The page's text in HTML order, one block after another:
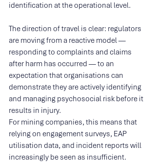
identification at the operational level.
The direction of travel is clear: regulators
are moving from a reactive model —
responding to complaints and claims
after harm has occurred — to an
expectation that organisations can
demonstrate they are actively identifying
and managing psychosocial risk before it
results in injury.
For mining companies, this means that
relying on engagement surveys, EAP
utilisation data, and incident reports will
increasingly be seen as insufficient.